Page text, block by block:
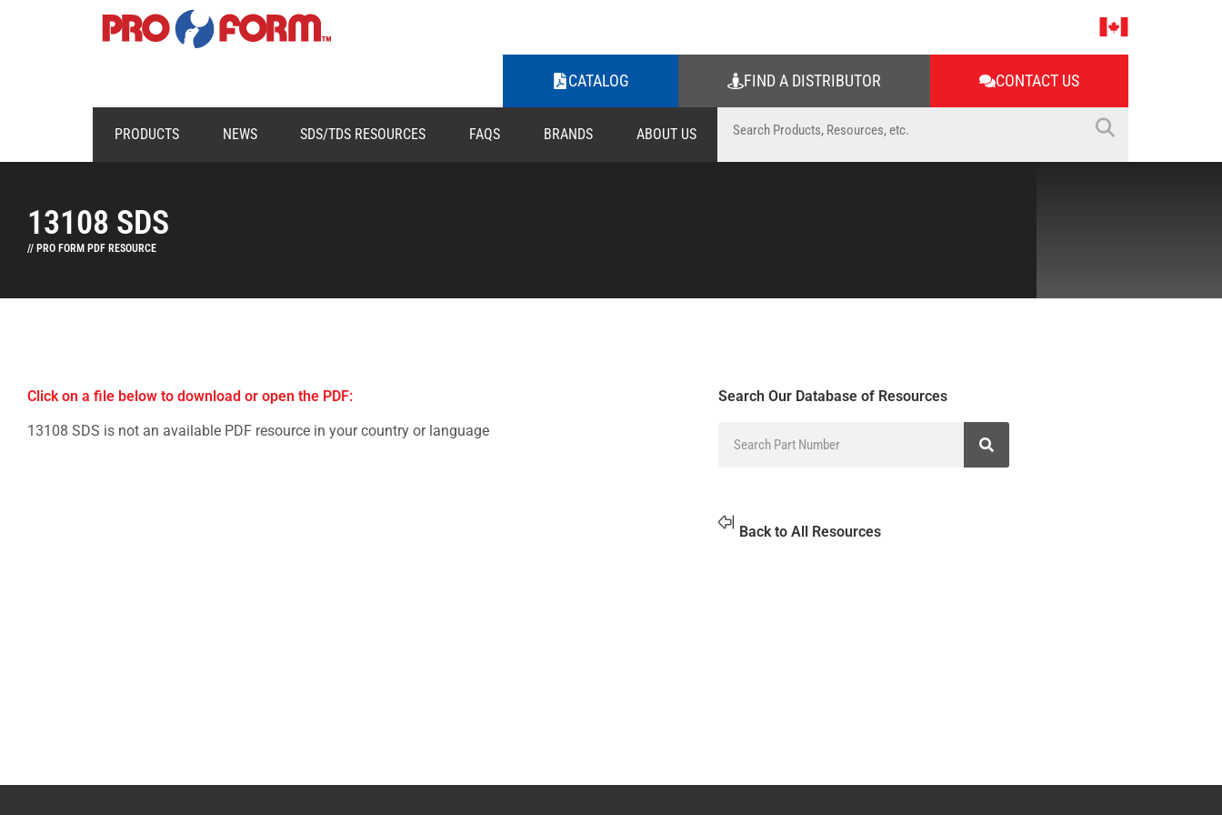
CATALOG FIND A DISTRIBUTOR CONTACT US
PRODUCTS NEWS SDS/TDS RESOURCES FAQS BRANDS ABOUT US
13108 SDS
// PRO FORM PDF RESOURCE
Click on a file below to download or open the PDF:
13108 SDS is not an available PDF resource in your country or language
Search Our Database of Resources
Back to All Resources